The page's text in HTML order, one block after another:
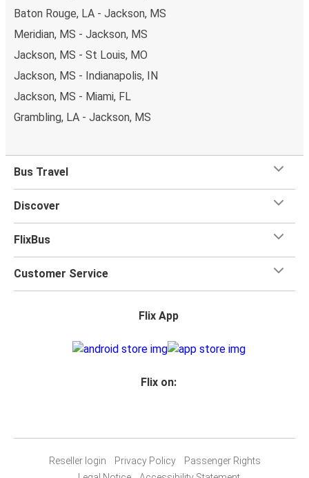
Baton Rouge, LA - Jackson, MS
Meridian, MS - Jackson, MS
Jackson, MS - St Louis, MO
Jackson, MS - Indianapolis, IN
Jackson, MS - Miami, FL
Grambling, LA - Jackson, MS
Bus Travel
Discover
FlixBus
Customer Service
Flix App
Flix on:
Reseller login Privacy Policy
Passenger Rights